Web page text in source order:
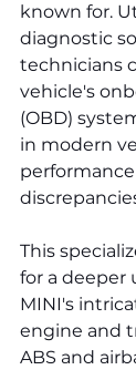
known for.
diagnostic
technicians
vehicle's
(OBD)
in modern
This
for a deeper
MINI's
engine and
ABS and